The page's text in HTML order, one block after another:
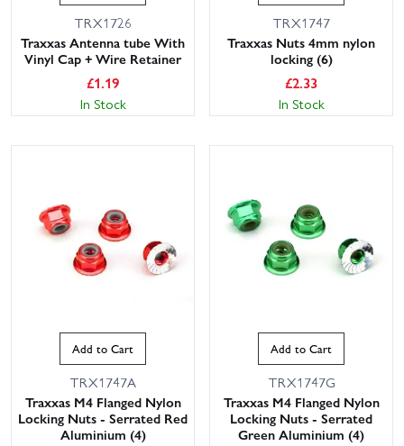
TRX1726
Traxxas Antenna tube With
Vinyl Cap + Wire Retainer
£1.19
In Stock
TRX1747
Traxxas Nuts 4mm nylon
locking (6)
£2.33
In Stock
Add to Cart
TRX1747A
Traxxas M4 Flanged Nylon
Locking Nuts - Serrated Red
Aluminium (4)
Add to Cart
TRX1747G
Traxxas M4 Flanged Nylon
Locking Nuts - Serrated
Green Aluminium (4)